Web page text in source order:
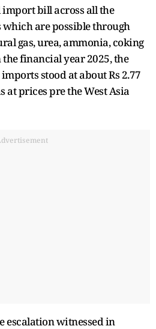
bill across all the
are possible through
gas, urea, ammonia, coking
financial year 2025, the
stood at about Rs 2.77
at prices pre the West Asia
escalation witnessed in